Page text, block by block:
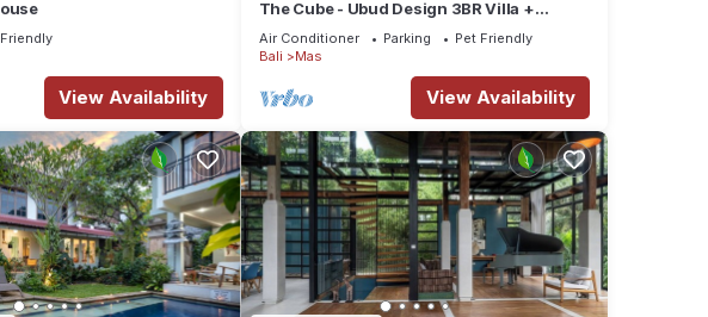
View Availability
The Cube - Ubud Design 3BR Villa +
Concierge Service
Air Conditioner Parking
Pet Friendly
Bali
Mas
View Availability